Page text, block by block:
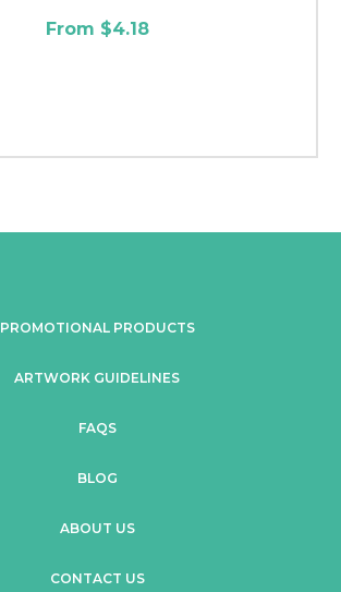
From $4.18
PROMOTIONAL PRODUCTS
ARTWORK GUIDELINES
FAQS
BLOG
ABOUT US
CONTACT US